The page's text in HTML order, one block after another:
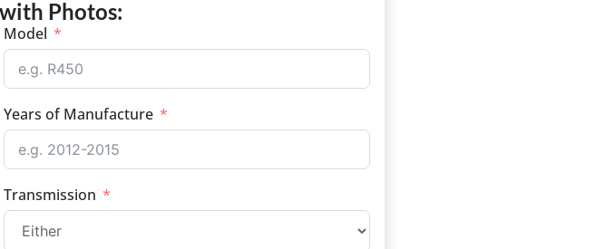
Photos:
Model
Years of Manufacture
Transmission